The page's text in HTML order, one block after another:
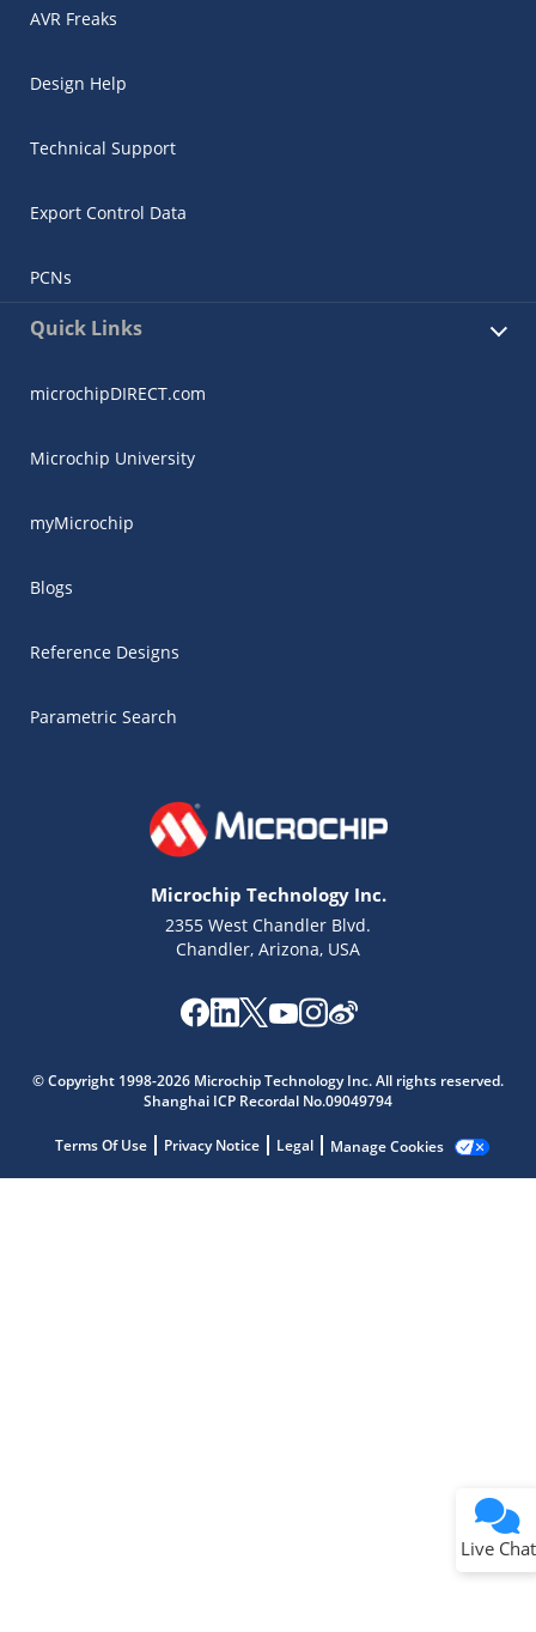
AVR Freaks
Design Help
Technical Support
Export Control Data
PCNs
Quick Links
microchipDIRECT.com
Microchip University
myMicrochip
Blogs
Reference Designs
Parametric Search
Microchip Technology Inc.
2355 West Chandler Blvd.
Chandler, Arizona, USA
© Copyright 1998-2026 Microchip Technology Inc. All rights reserved.
Shanghai ICP Recordal No.09049794
Terms Of Use Privacy Notice Legal Manage Cookies
Live Chat
Get quick answers from our AI assistant.